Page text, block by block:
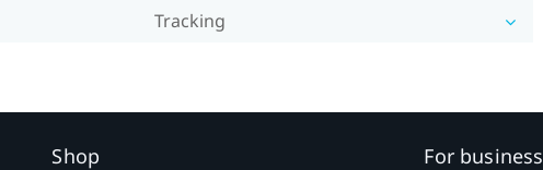
Tracking
Shop For business